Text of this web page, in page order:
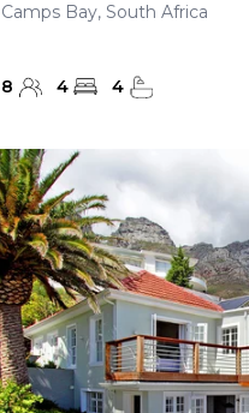
Camps Bay, South Africa
8 4 4